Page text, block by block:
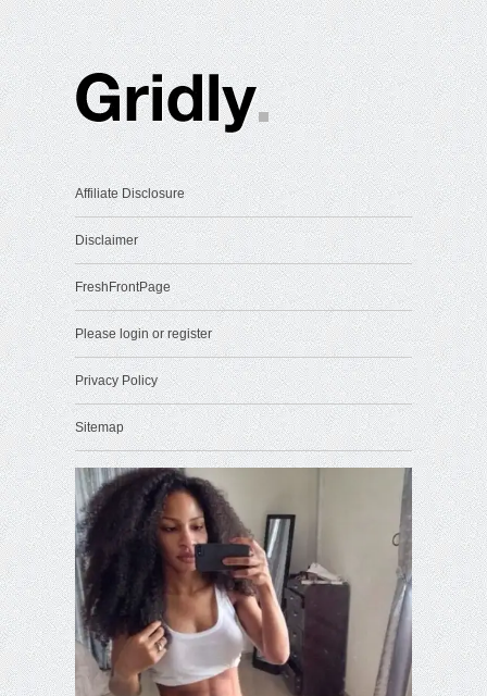
Affiliate Disclosure
Disclaimer
FreshFrontPage
Please login or register
Privacy Policy
Sitemap